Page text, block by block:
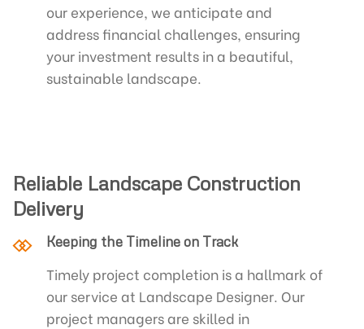
our experience, we anticipate and
address financial challenges, ensuring
your investment results in a beautiful,
sustainable landscape.
Reliable Landscape Construction
Delivery
Keeping the Timeline on Track
Timely project completion is a hallmark of
our service at Landscape Designer. Our
project managers are skilled in